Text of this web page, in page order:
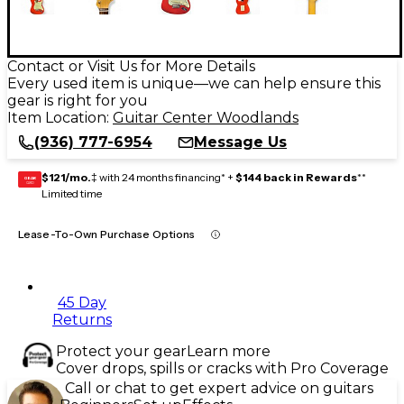
Contact or Visit Us for More Details
Every used item is unique—we can help ensure this
gear is right for you
Item Location: Guitar Center Woodlands
(936) 777-6954
Message Us
GEAR
CARD $121/mo.‡ with 24 months financing* + $144 back in Rewards**
Limited time
Lease-To-Own Purchase Options
45 Day
Returns
Protect your gearLearn more
Cover drops, spills or cracks with Pro Coverage
Call or chat to get expert advice on guitars